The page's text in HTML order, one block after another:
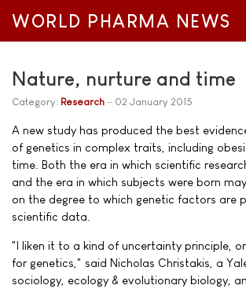
WORLD PHARMA NEWS
Nature, nurture and time
Category: Research 02 January 2015
A new study has produced the best
of genetics in complex traits, including
time. Both the era in which scientific
and the era in which subjects were born
on the degree to which genetic factors are
scientific data.
"I liken it to a kind of uncertainty principle,
for genetics," said Nicholas Christakis, a
sociology, ecology & evolutionary biology,